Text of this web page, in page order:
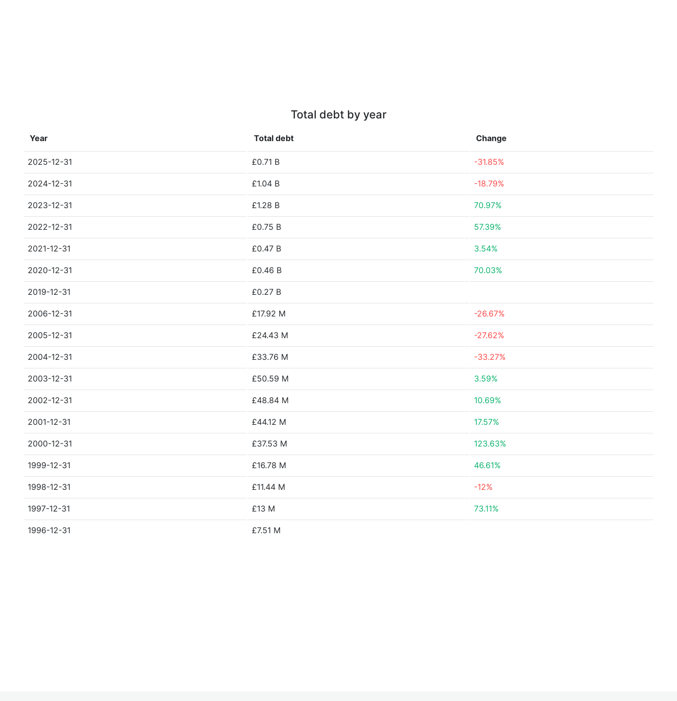
Total debt by year
Year Total debt Change
2025-12-31 £0.71 B -31.85%
2024-12-31 £1.04 B -18.79%
2023-12-31 £1.28 B 70.97%
2022-12-31 £0.75 B 57.39%
2021-12-31 £0.47 B 3.54%
2020-12-31 £0.46 B 70.03%
2019-12-31 £0.27 B
2006-12-31 £17.92 M -26.67%
2005-12-31 £24.43 M -27.62%
2004-12-31 £33.76 M -33.27%
2003-12-31 £50.59 M 3.59%
2002-12-31 £48.84 M 10.69%
2001-12-31 £44.12 M 17.57%
2000-12-31 £37.53 M 123.63%
1999-12-31 £16.78 M 46.61%
1998-12-31 £11.44 M -12%
1997-12-31 £13 M 73.11%
1996-12-31 £7.51 M